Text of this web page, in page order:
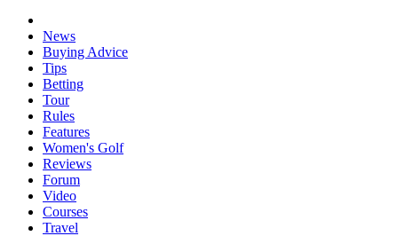
News
Buying Advice
Tips
Betting
Tour
Rules
Features
Women's Golf
Reviews
Forum
Video
Courses
Travel